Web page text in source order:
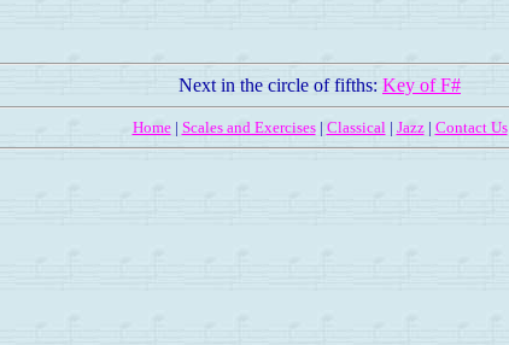
Next in the circle of fifths: Key of F#
Home| Scales and Exercises| Classical| Jazz| Contact Us